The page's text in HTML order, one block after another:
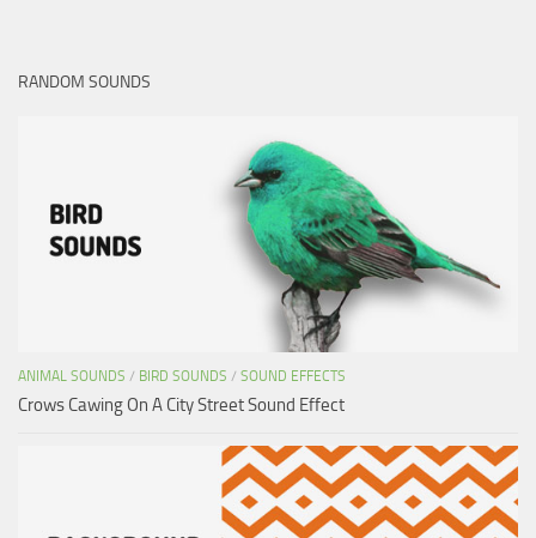
RANDOM SOUNDS
ANIMAL SOUNDS / BIRD SOUNDS / SOUND EFFECTS
Crows Cawing On A City Street Sound Effect